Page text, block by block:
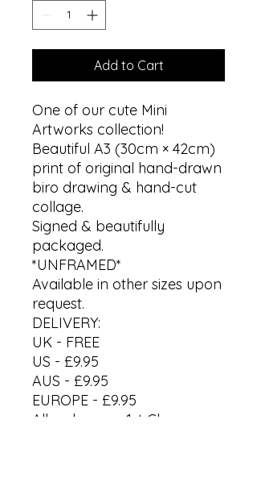
Add to Cart
One of our cute Mini
Artworks collection!
Beautiful A3 (30cm × 42cm)
print of original hand-drawn
biro drawing & hand-cut
collage.
Signed & beautifully
packaged.
*UNFRAMED*
Available in other sizes upon
request.
DELIVERY:
UK - FREE
US - £9.95
AUS - £9.95
EUROPE - £9.95
All orders are 1st Class